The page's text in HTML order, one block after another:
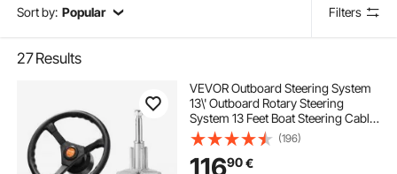
Sort by: Popular Filters
27Results
VEVOR Outboard Steering System
13\' Outboard Rotary Steering
System 13 Feet Boat Steering Cable
with 13\" Wheel Durable Marine
Steering System
(196)
11690€